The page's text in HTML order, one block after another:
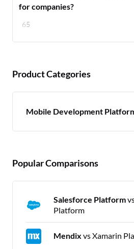
65
for companies?
Product Categories
Mobile Development
Popular Comparisons
Salesforce Platform
Platform
Mendix vs Xamarin